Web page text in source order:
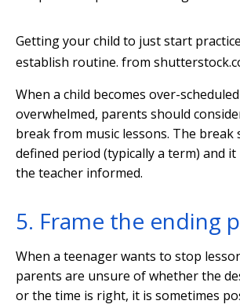
Getting your child to just start
establish routine. from
When a child becomes over-
overwhelmed, parents should
break from music lessons. The break
defined period (typically a term) and it
the teacher informed.
5. Frame the ending
When a teenager wants to stop
parents are unsure of whether the
or the time is right, it is sometimes